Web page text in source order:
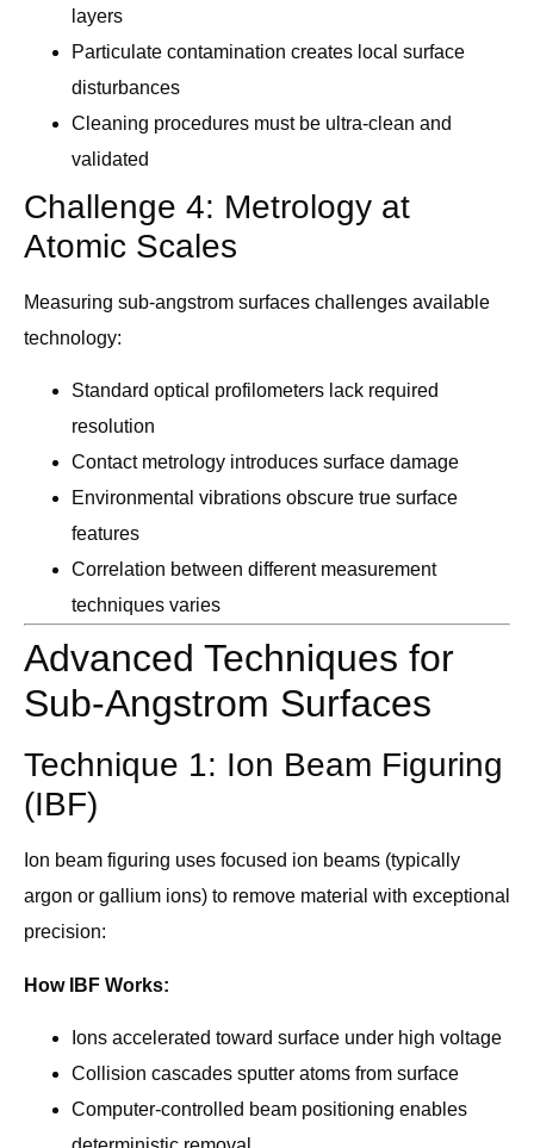
layers
Particulate contamination creates local surface
disturbances
Cleaning procedures must be ultra-clean and
validated
Challenge 4: Metrology at
Atomic Scales
Measuring sub-angstrom surfaces challenges available
technology:
Standard optical profilometers lack required
resolution
Contact metrology introduces surface damage
Environmental vibrations obscure true surface
features
Correlation between different measurement
techniques varies
Advanced Techniques for
Sub-Angstrom Surfaces
Technique 1: Ion Beam Figuring
(IBF)
Ion beam figuring uses focused ion beams (typically
argon or gallium ions) to remove material with exceptional
precision:
How IBF Works:
Ions accelerated toward surface under high voltage
Collision cascades sputter atoms from surface
Computer-controlled beam positioning enables